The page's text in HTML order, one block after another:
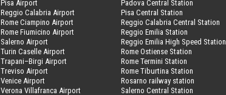
Pisa Airport
Reggio Calabria Airport
Rome Ciampino Airport
Rome Fiumicino Airport
Salerno Airport
Turin Caselle Airport
Trapani–Birgi Airport
Treviso Airport
Venice Airport
Verona Villafranca Airport
Padova Central Station
Pisa Central Station
Reggio Calabria Central Station
Reggio Emilia Station
Reggio Emilia High Speed Station
Rome Ostiense Station
Rome Termini Station
Rome Tiburtina Station
Rosarno railway station
Salerno Central Station